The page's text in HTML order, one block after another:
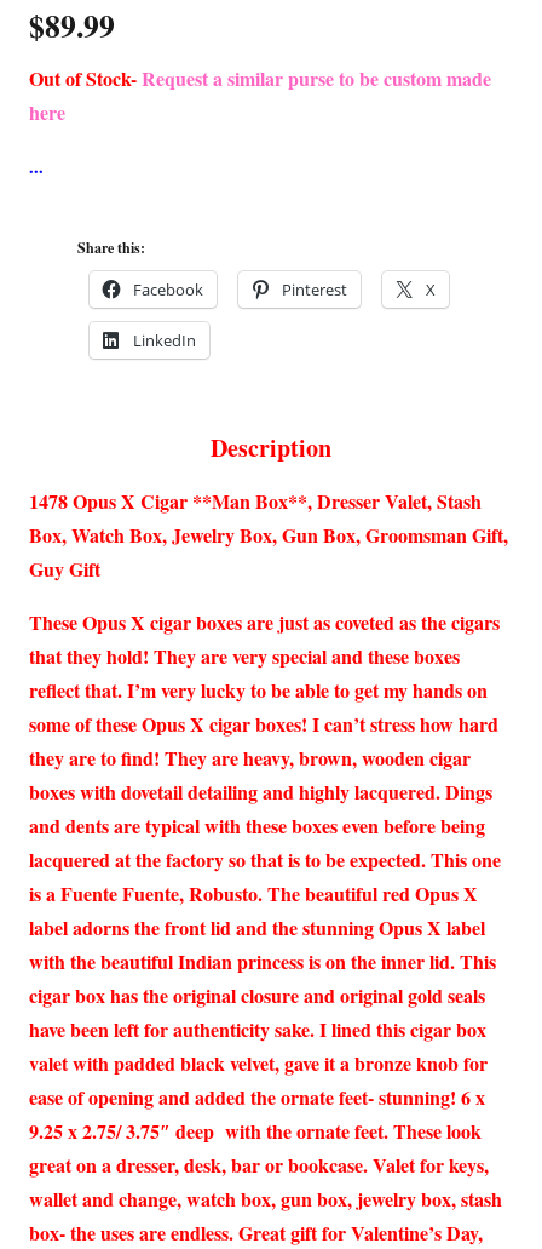
$89.99
Out of Stock-Request a similar purse to be custom made
here
Share this:
Facebook Pinterest X
LinkedIn
Description
1478 Opus X Cigar **Man Box**, Dresser Valet, Stash
Box, Watch Box, Jewelry Box, Gun Box, Groomsman Gift,
Guy Gift
These Opus X cigar boxes are just as coveted as the cigars
that they hold! They are very special and these boxes
reflect that. I’m very lucky to be able to get my hands on
some of these Opus X cigar boxes! I can’t stress how hard
they are to find! They are heavy, brown, wooden cigar
boxes with dovetail detailing and highly lacquered. Dings
and dents are typical with these boxes even before being
lacquered at the factory so that is to be expected. This one
is a Fuente Fuente, Robusto. The beautiful red Opus X
label adorns the front lid and the stunning Opus X label
with the beautiful Indian princess is on the inner lid. This
cigar box has the original closure and original gold seals
have been left for authenticity sake. I lined this cigar box
valet with padded black velvet, gave it a bronze knob for
ease of opening and added the ornate feet- stunning! 6 x
9.25 x 2.75/ 3.75″ deep with the ornate feet. These look
great on a dresser, desk, bar or bookcase. Valet for keys,
wallet and change, watch box, gun box, jewelry box, stash
box- the uses are endless. Great gift for Valentine’s Day,